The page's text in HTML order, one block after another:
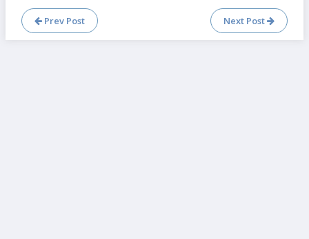
Prev Post Next Post